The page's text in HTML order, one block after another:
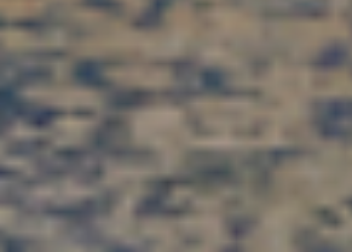
MENU
Products
Rooms
Commercial